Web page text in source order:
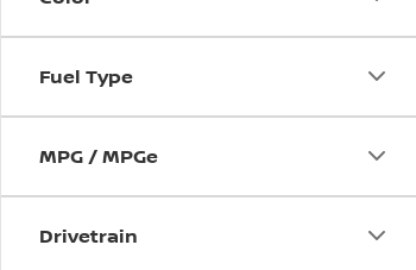
Fuel Type
MPG / MPGe
Drivetrain